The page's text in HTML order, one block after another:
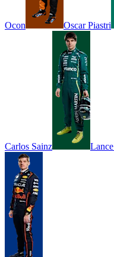
Ocon Oscar Piastri
Carlos Sainz Lance